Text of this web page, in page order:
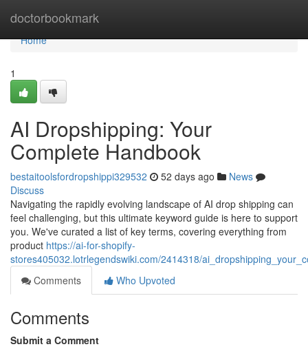
doctorbookmark
Home
Home
1
AI Dropshipping: Your
Complete Handbook
bestaitoolsfordropshippi329532 52 days ago
News
Discuss
Navigating the rapidly evolving landscape of AI drop shipping can
feel challenging, but this ultimate keyword guide is here to support
you. We've curated a list of key terms, covering everything from
product https://ai-for-shopify-
stores405032.lotrlegendswiki.com/2414318/
Comments
Who Upvoted
Comments
Submit a Comment